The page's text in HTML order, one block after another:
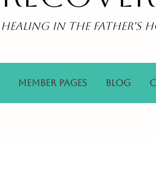
Healing in the Father's
Member Pages Blog